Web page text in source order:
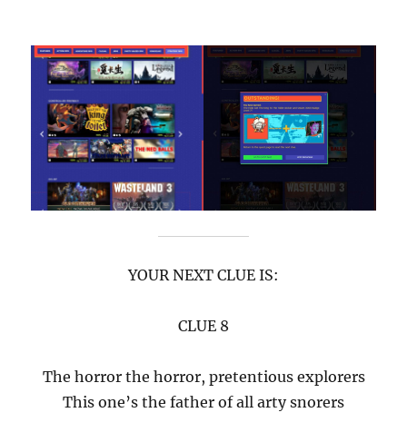
YOUR NEXT CLUE IS:
CLUE 8
The horror the horror, pretentious explorers
This one’s the father of all arty snorers